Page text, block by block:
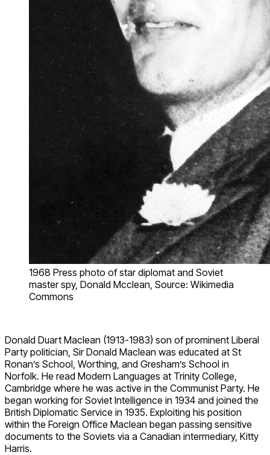
1968 Press photo of star diplomat and Soviet
master spy, Donald Mcclean, Source: Wikimedia
Commons
Donald Duart Maclean (1913-1983) son of prominent Liberal
Party politician, Sir Donald Maclean was educated at St
Ronan’s School, Worthing, and Gresham’s School in
Norfolk. He read Modern Languages at Trinity College,
Cambridge where he was active in the Communist Party. He
began working for Soviet Intelligence in 1934 and joined the
British Diplomatic Service in 1935. Exploiting his position
within the Foreign Office Maclean began passing sensitive
documents to the Soviets via a Canadian intermediary, Kitty
Harris.